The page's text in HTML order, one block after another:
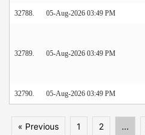
32788. 05-Aug-2026 03:49 PM
32789. 05-Aug-2026 03:49 PM
32790. 05-Aug-2026 03:49 PM
« Previous 1 2 ...